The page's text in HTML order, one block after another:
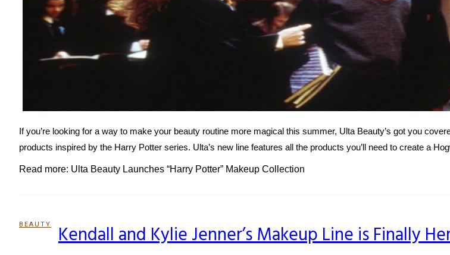
If you’re looking for a way to make your beauty routine more magical this summer, Ulta Beauty’s got you
products inspired by the Harry Potter series. Ulta’s new line features all the products you’ll need to create a
Read more: Ulta Beauty Launches “Harry Potter” Makeup Collection
BEAUTY
SectionKendall and Kylie Jenner’s Makeup Line is Finally